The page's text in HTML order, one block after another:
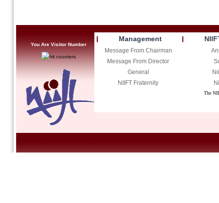
You Are Visitor Number
Management
Message From Chairman
Message From Director
General
NIIFT Fraternity
The